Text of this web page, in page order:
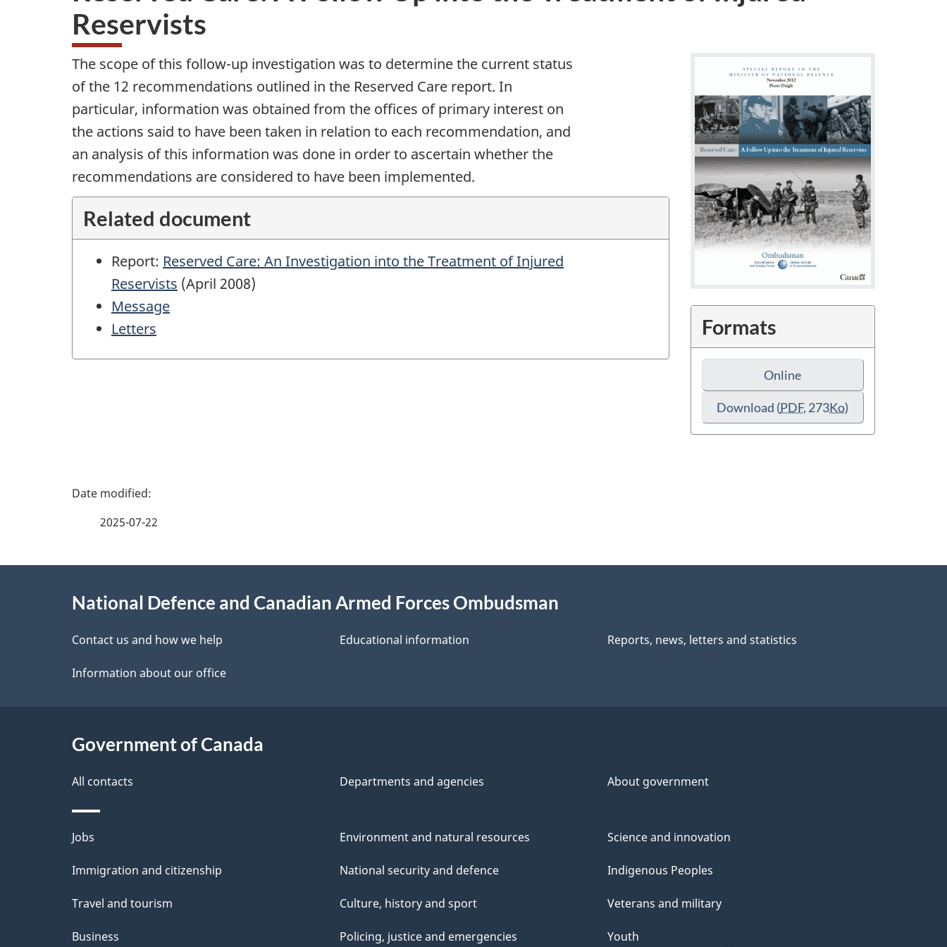
Reservists
The scope of this follow-up investigation was to determine the current status
of the 12 recommendations outlined in the Reserved Care report. In
particular, information was obtained from the offices of primary interest on
the actions said to have been taken in relation to each recommendation, and
an analysis of this information was done in order to ascertain whether the
recommendations are considered to have been implemented.
Related document
Report: Reserved Care: An Investigation into the Treatment of Injured
Reservists (April 2008)
Message
Letters
Formats
Online
Download (PDF, 273Ko)
P
g
e
i
l
s
2025-07-22
National Defence and Canadian Armed Forces Ombudsman
Contact us and how we help Educational information Reports, news, letters and statistics
Information about our office
Government of Canada
All contacts Departments and agencies About government
Themes
and
Jobs
Immigration and citizenship
Travel and tourism
Business
Environment and natural resources
National security and defence
Culture, history and sport
Policing, justice and emergencies
Science and innovation
Indigenous Peoples
Veterans and military
Youth